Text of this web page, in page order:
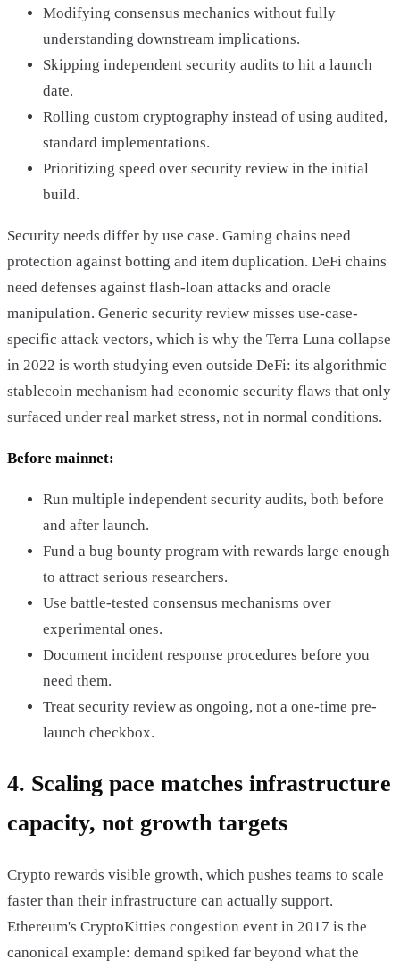
Modifying consensus mechanics without fully
understanding downstream implications.
Skipping independent security audits to hit a launch
date.
Rolling custom cryptography instead of using audited,
standard implementations.
Prioritizing speed over security review in the initial
build.
Security needs differ by use case. Gaming chains need
protection against botting and item duplication. DeFi chains
need defenses against flash-loan attacks and oracle
manipulation. Generic security review misses use-case-
specific attack vectors, which is why the Terra Luna collapse
in 2022 is worth studying even outside DeFi: its algorithmic
stablecoin mechanism had economic security flaws that only
surfaced under real market stress, not in normal conditions.
Before mainnet:
Run multiple independent security audits, both before
and after launch.
Fund a bug bounty program with rewards large enough
to attract serious researchers.
Use battle-tested consensus mechanisms over
experimental ones.
Document incident response procedures before you
need them.
Treat security review as ongoing, not a one-time pre-
launch checkbox.
4. Scaling pace matches infrastructure
capacity, not growth targets
Crypto rewards visible growth, which pushes teams to scale
faster than their infrastructure can actually support.
Ethereum's CryptoKitties congestion event in 2017 is the
canonical example: demand spiked far beyond what the